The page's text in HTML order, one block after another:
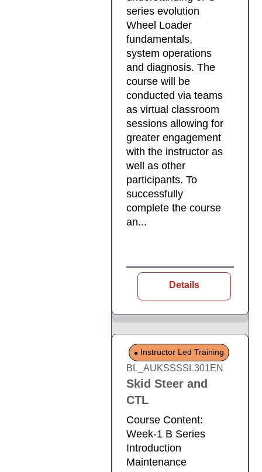
series evolution
Wheel Loader
fundamentals,
system operations
and diagnosis. The
course will be
conducted via teams
as virtual classroom
sessions allowing for
greater engagement
with the instructor as
well as other
participants. To
successfully
complete the course
an...
Details
Instructor Led Training
BL_AUKSSSSL301EN
Skid Steer and
CTL
Course Content:
Week-1 B Series
Introduction
Maintenance